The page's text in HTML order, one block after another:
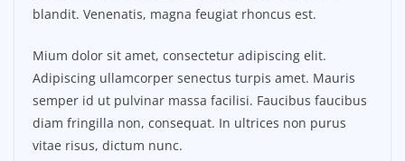
blandit. Venenatis, magna feugiat rhoncus est.
Mium dolor sit amet, consectetur adipiscing elit.
Adipiscing ullamcorper senectus turpis amet. Mauris
semper id ut pulvinar massa facilisi. Faucibus faucibus
diam fringilla non, consequat. In ultrices non purus
vitae risus, dictum nunc.